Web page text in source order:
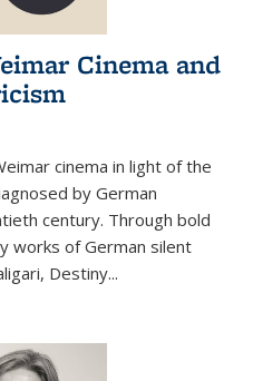
Cinema and
cinema in light of the
by German
century. Through bold
works of German silent
, Destiny...